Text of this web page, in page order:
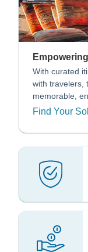
With curated
with travelers,
memorable,
Find Your